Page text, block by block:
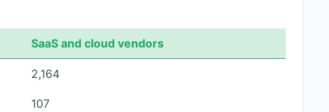
SaaS and cloud vendors
2,164
107